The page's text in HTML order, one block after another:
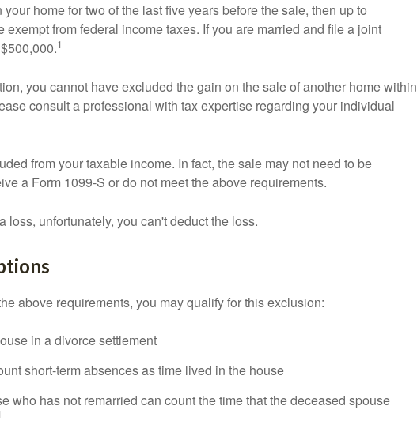
home for two of the last five years before the sale, then up to
exempt from federal income taxes. If you are married and file a joint
1
you cannot have excluded the gain on the sale of another home within
consult a professional with tax expertise regarding your individual
from your taxable income. In fact, the sale may not need to be
a Form 1099-S or do not meet the above requirements.
loss, unfortunately, you can't deduct the loss.
above requirements, you may qualify for this exclusion:
in a divorce settlement
short-term absences as time lived in the house
who has not remarried can count the time that the deceased spouse